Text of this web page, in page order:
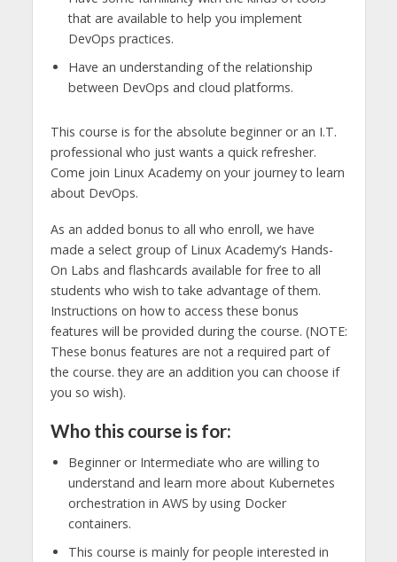
that are available to help you implement
DevOps practices.
Have an understanding of the relationship
between DevOps and cloud platforms.
This course is for the absolute beginner or an I.T.
professional who just wants a quick refresher.
Come join Linux Academy on your journey to learn
about DevOps.
As an added bonus to all who enroll, we have
made a select group of Linux Academy’s Hands-
On Labs and flashcards available for free to all
students who wish to take advantage of them.
Instructions on how to access these bonus
features will be provided during the course. (NOTE:
These bonus features are not a required part of
the course. they are an addition you can choose if
you so wish).
Who this course is for:
Beginner or Intermediate who are willing to
understand and learn more about Kubernetes
orchestration in AWS by using Docker
containers.
This course is mainly for people interested in